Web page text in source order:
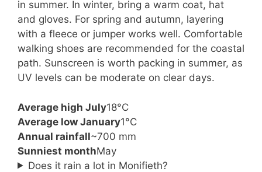
in summer. In winter, bring a warm coat, hat
and gloves. For spring and autumn, layering
with a fleece or jumper works well. Comfortable
walking shoes are recommended for the coastal
path. Sunscreen is worth packing in summer, as
UV levels can be moderate on clear days.
Average high July18°C
Average low January1°C
Annual rainfall~700 mm
Sunniest monthMay
Does it rain a lot in Monifieth?